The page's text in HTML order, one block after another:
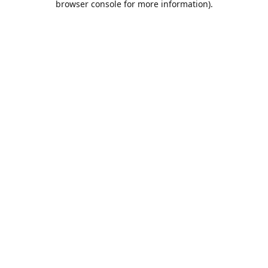
browser console for more information).